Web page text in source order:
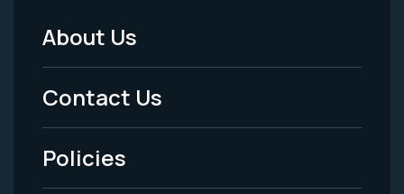
Footer
Menu
-
Legal
About Us
Contact Us
Policies